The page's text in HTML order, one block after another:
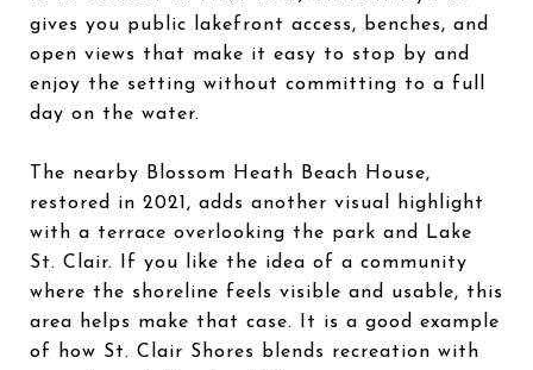
gives you public lakefront access, benches, and
open views that make it easy to stop by and
enjoy the setting without committing to a full
day on the water.
The nearby Blossom Heath Beach House,
restored in 2021, adds another visual highlight
with a terrace overlooking the park and Lake
St. Clair. If you like the idea of a community
where the shoreline feels visible and usable, this
area helps make that case. It is a good example
of how St. Clair Shores blends recreation with